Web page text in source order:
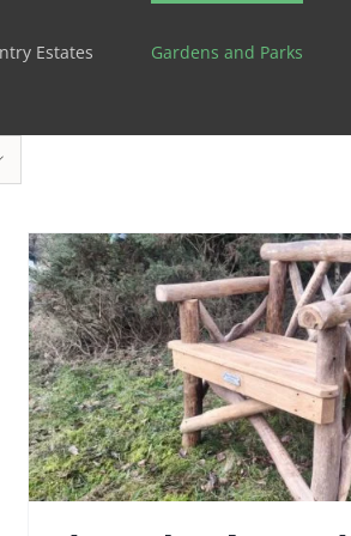
Estates Gardens and Parks